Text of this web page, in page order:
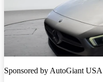
Sponsored byAutoGiant USA